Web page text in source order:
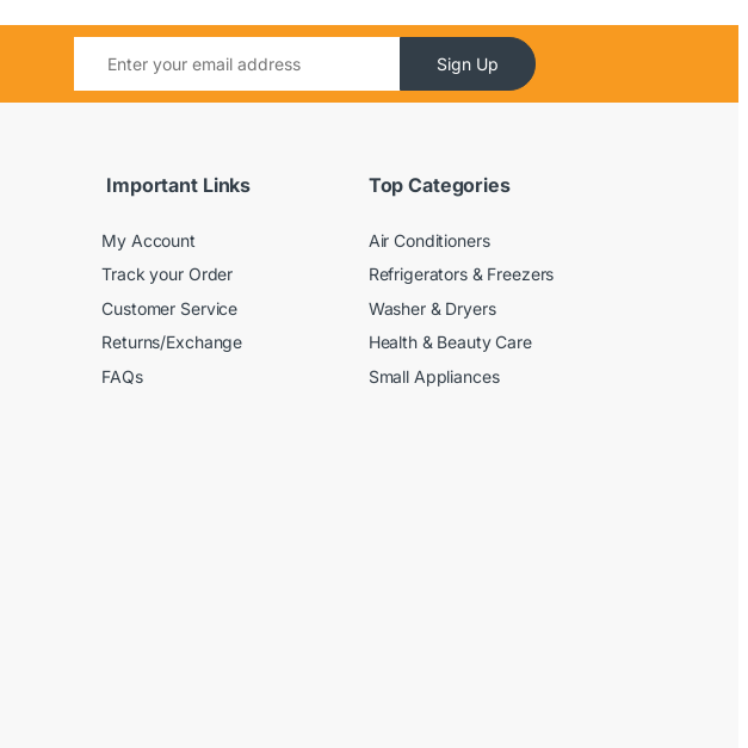
Sign Up
Important Links
My Account
Track your Order
Customer Service
Returns/Exchange
FAQs
Top Categories
Air Conditioners
Refrigerators & Freezers
Washer & Dryers
Health & Beauty Care
Small Appliances